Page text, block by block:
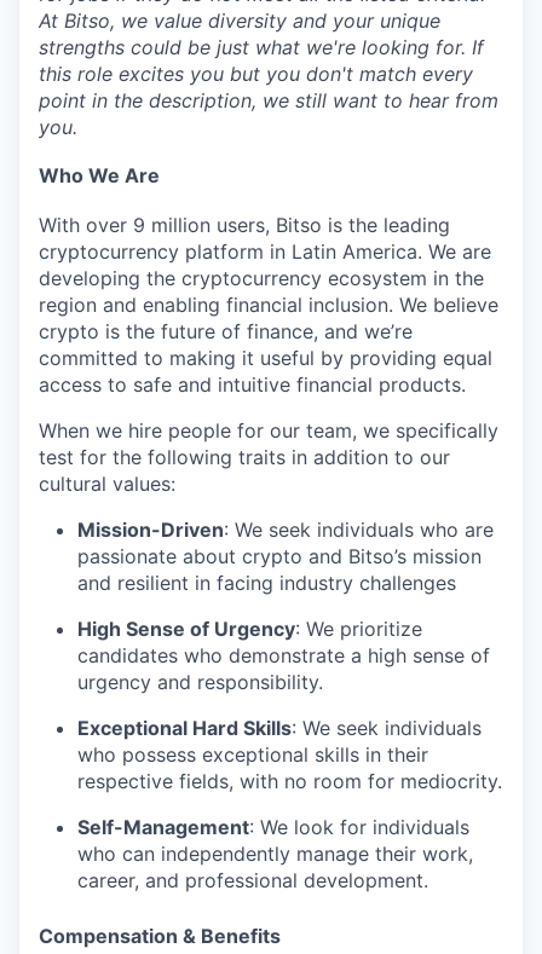
At Bitso, we value diversity and your unique
strengths could be just what we're looking for. If
this role excites you but you don't match every
point in the description, we still want to hear from
you.
Who We Are
With over 9 million users, Bitso is the leading
cryptocurrency platform in Latin America. We are
developing the cryptocurrency ecosystem in the
region and enabling financial inclusion. We believe
crypto is the future of finance, and we’re
committed to making it useful by providing equal
access to safe and intuitive financial products.
When we hire people for our team, we specifically
test for the following traits in addition to our
cultural values:
Mission-Driven: We seek individuals who are
passionate about crypto and Bitso’s mission
and resilient in facing industry challenges
High Sense of Urgency: We prioritize
candidates who demonstrate a high sense of
urgency and responsibility.
Exceptional Hard Skills: We seek individuals
who possess exceptional skills in their
respective fields, with no room for mediocrity.
Self-Management: We look for individuals
who can independently manage their work,
career, and professional development.
Compensation & Benefits